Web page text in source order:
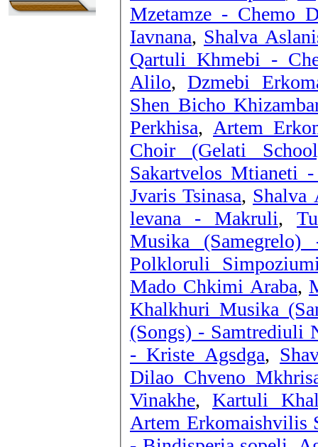
Mzetamze - Chemo
Iavnana, Shalva
Qartuli Khmebi -
Alilo, Dzmebi
Shen Bicho
Perkhisa, Artem
Choir (Gelati
Sakartvelos Mtianeti
Jvaris Tsinasa,
levana - Makruli,
Musika (Samegrelo)
Polkloruli
Mado Chkimi Araba,
Khalkhuri Musika
(Songs) - Samtrediuli
- Kriste Agsdga,
Dilao Chveno
Vinakhe, Kartuli
Artem Erkomaishvilis